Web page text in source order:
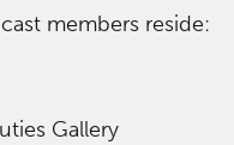
members reside:
Gallery